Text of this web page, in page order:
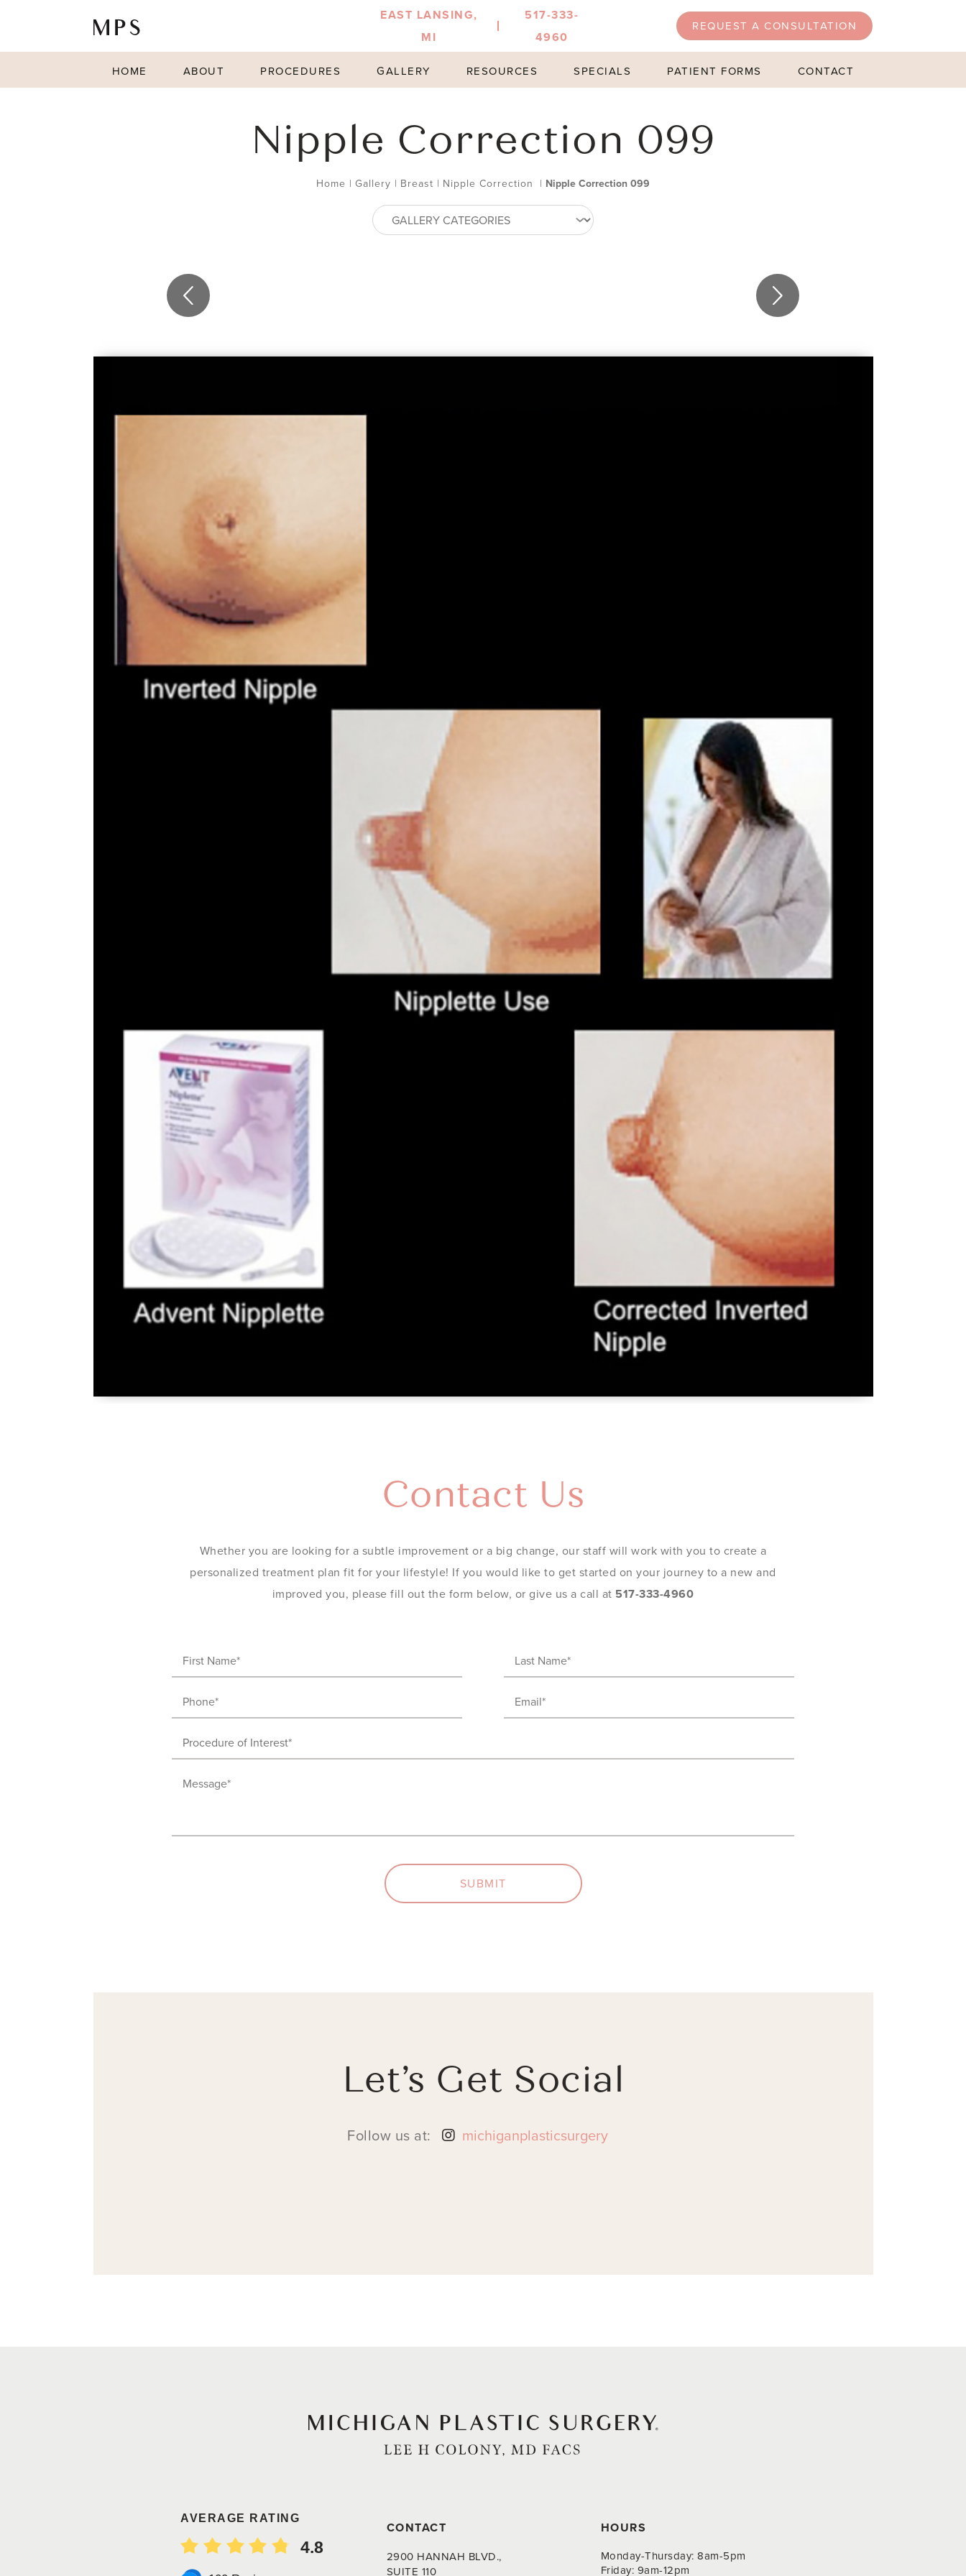
EAST LANSING,
MI
517-333-
4960
REQUEST A CONSULTATION
HOME ABOUT PROCEDURES GALLERY RESOURCES SPECIALS PATIENT FORMS CONTACT
Nipple Correction 099
Home | Gallery | Breast | Nipple Correction | Nipple Correction 099
Contact Us
Whether you are looking for a subtle improvement or a big change, our staff will work with you to create a
personalized treatment plan fit for your lifestyle! If you would like to get started on your journey to a new and
improved you, please fill out the form below, or give us a call at 517-333-4960
First
Name
(Required)
Last
Name
(Required)
Phone
(Required)
Email
(Required)
Procedure
of
Interest
Message
SUBMIT
Let’s Get Social
Follow us at: michiganplasticsurgery
AVERAGE RATING
4.8
CONTACT
2900 HANNAH BLVD.,
SUITE 110
HOURS
Monday-Thursday: 8am-5pm
Friday: 9am-12pm